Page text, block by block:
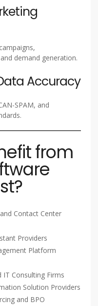
demand generation.
Accuracy
SPAM, and
from
Contact Center
Providers
Platform
Consulting Firms
Solution Providers
and BPO